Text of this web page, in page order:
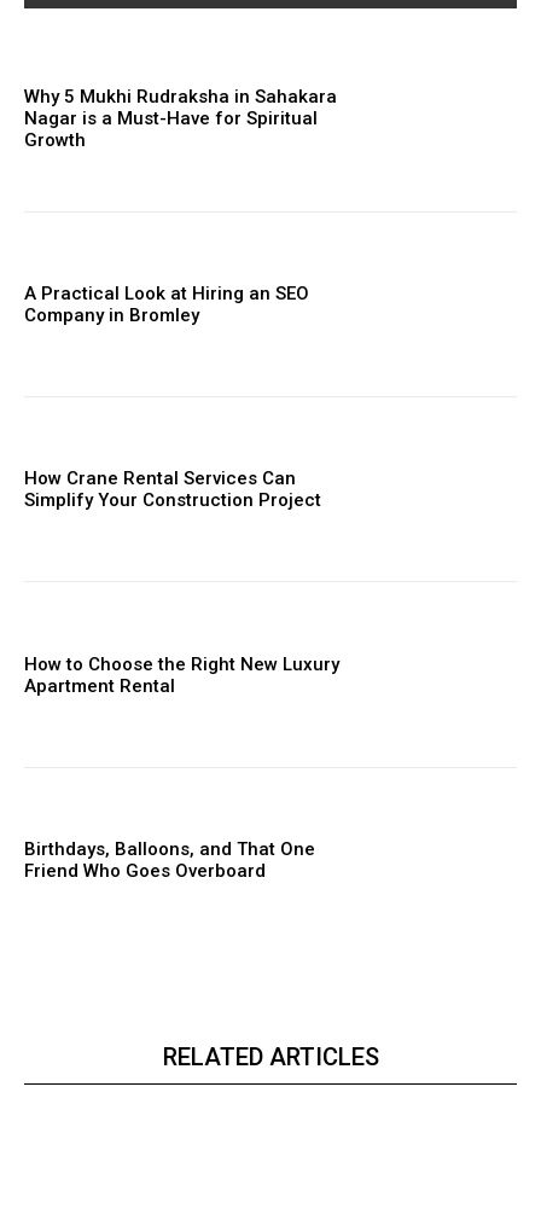
Why 5 Mukhi Rudraksha in Sahakara
Nagar is a Must-Have for Spiritual
Growth
A Practical Look at Hiring an SEO
Company in Bromley
How Crane Rental Services Can
Simplify Your Construction Project
How to Choose the Right New Luxury
Apartment Rental
Birthdays, Balloons, and That One
Friend Who Goes Overboard
RELATED ARTICLES